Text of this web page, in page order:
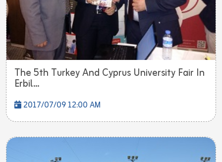
The 5th Turkey And Cyprus University Fair In
Erbil...
2017/07/09 12:00 AM